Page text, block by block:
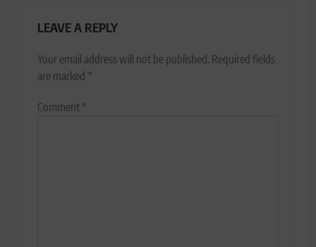
LEAVE A REPLY
Your email address will not be published. Required fields
are marked *
Comment*